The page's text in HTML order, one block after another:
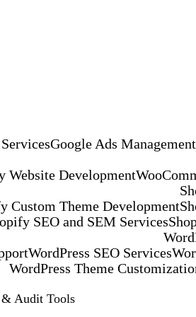
Google Ads Management
Website Development
Custom Theme Development
SEO and SEM Services
WordPress SEO Services
WordPress Theme
Audit Tools